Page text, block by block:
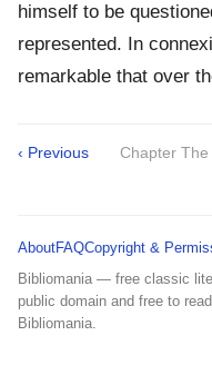
himself to be
represented. In
remarkable that over
‹ Previous Chapter The
AboutFAQCopyright &
Bibliomania — free classic
public domain and free to
Bibliomania.